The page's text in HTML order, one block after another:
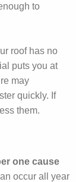
to
roof has no
puts you at
may
quickly. If
them.
one cause
occur all year